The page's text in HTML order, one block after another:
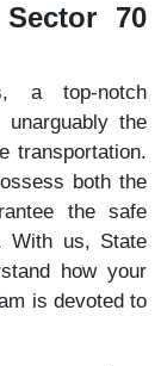
70
a top-notch
the
transportation.
both the
the safe
With us, State
how your
is devoted to